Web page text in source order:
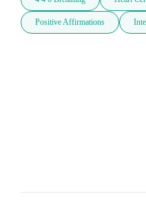
Positive Affirmations